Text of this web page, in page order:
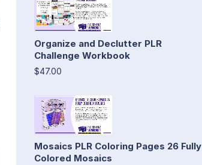
Organize and Declutter PLR
Challenge Workbook
$47.00
Mosaics PLR Coloring Pages 26 Fully
Colored Mosaics